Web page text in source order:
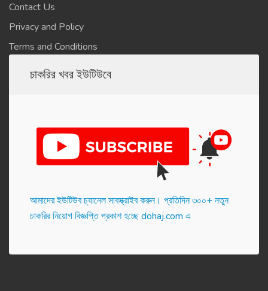
Contact Us
Privacy and Policy
Terms and Conditions
চাকরির খবর ইউটিউবে
আমাদের ইউটিউব চ্যানেল সাবস্ক্রাইব করুন। প্র‌তি‌দিন ৩০০+ নতুন
চাকরির নিয়োগ বিজ্ঞপ্তি প্রকাশ হ‌চ্ছে dohaj.com এ